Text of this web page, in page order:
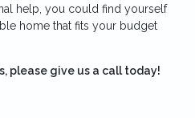
help, you could find yourself
home that fits your budget
please give us a call today!